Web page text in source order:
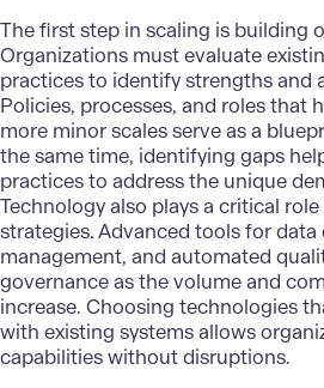
The first step in scaling is building
Organizations must evaluate
practices to identify strengths and
Policies, processes, and roles that
more minor scales serve as a
the same time, identifying gaps
practices to address the unique
Technology also plays a critical
strategies. Advanced tools for
management, and automated
governance as the volume and
increase. Choosing technologies
with existing systems allows
capabilities without disruptions.